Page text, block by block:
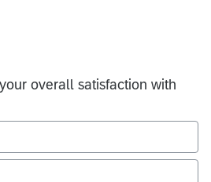
overall satisfaction with